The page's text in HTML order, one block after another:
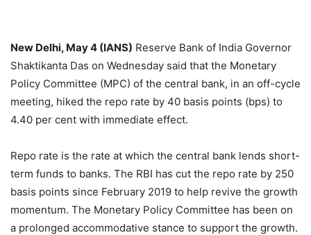
New Delhi, May 4 (IANS) Reserve Bank of India Governor
Shaktikanta Das on Wednesday said that the Monetary
Policy Committee (MPC) of the central bank, in an off-cycle
meeting, hiked the repo rate by 40 basis points (bps) to
4.40 per cent with immediate effect.
Repo rate is the rate at which the central bank lends short-
term funds to banks. The RBI has cut the repo rate by 250
basis points since February 2019 to help revive the growth
momentum. The Monetary Policy Committee has been on
a prolonged accommodative stance to support the growth.